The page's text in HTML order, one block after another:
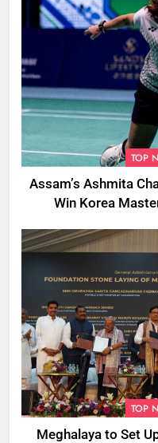
TOP
Assam’s Ashmita
Win Korea
TOP
Meghalaya to Set